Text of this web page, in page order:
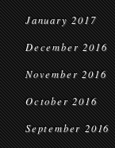
January 2017
December 2016
November 2016
October 2016
September 2016